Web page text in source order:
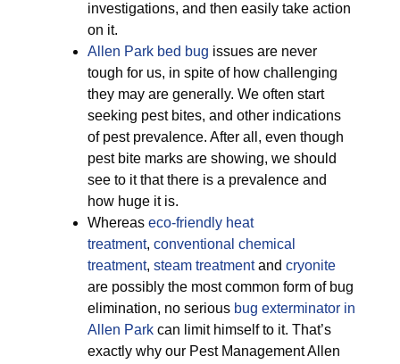
investigations, and then easily take action
on it.
Allen Park bed bug issues are never
tough for us, in spite of how challenging
they may are generally. We often start
seeking pest bites, and other indications
of pest prevalence. After all, even though
pest bite marks are showing, we should
see to it that there is a prevalence and
how huge it is.
Whereas eco-friendly heat
treatment, conventional chemical
treatment, steam treatmentand cryonite
are possibly the most common form of bug
elimination, no serious bug exterminator in
Allen Park can limit himself to it. That’s
exactly why our Pest Management Allen